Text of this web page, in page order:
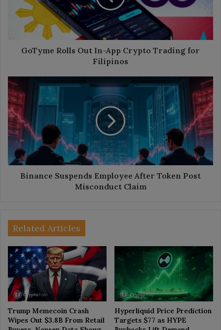
Crypto
Trading
Filipinos
GoTyme Rolls Out In-App Crypto Trading for
Filipinos
Binance
Suspends
Employee
After
Token
Post
Misconduct
Claim
Binance Suspends Employee After Token Post
Misconduct Claim
Related Articles
Trump Memecoin Crash
Wipes Out $3.8B From Retail
Hyperliquid Price Prediction
Targets $77 as HYPE